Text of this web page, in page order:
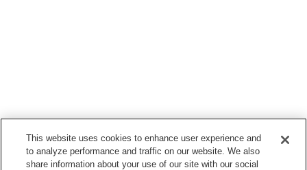
This website uses cookies to enhance user experience and
to analyze performance and traffic on our website. We also
share information about your use of our site with our social